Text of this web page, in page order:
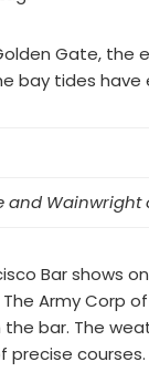
Gate, the
bay tides have
and
Bar shows
Army Corp
bar. The
courses.